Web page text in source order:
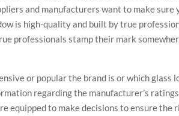
and manufacturers want to make sure
is high-quality and built by true
professionals stamp their mark
or popular the brand is or which glass
regarding the manufacturer’s
equipped to make decisions to ensure the